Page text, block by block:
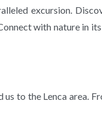
excursion.
with nature in
to the Lenca area.